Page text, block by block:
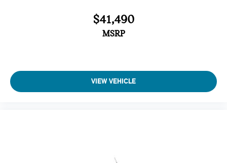
$41,490
MSRP
VIEW VEHICLE